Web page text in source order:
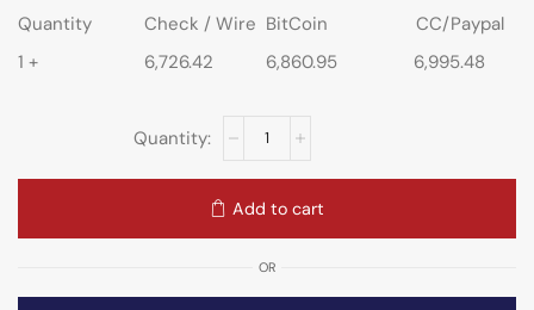
Quantity
Check / Wire BitCoin
CC/Paypal
1 +
6,726.42 6,860.95 6,995.48
Add to cart
OR